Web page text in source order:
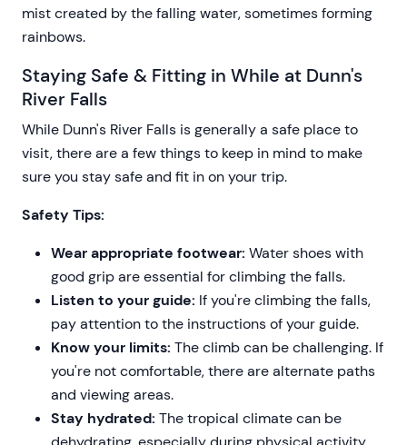
mist created by the falling water, sometimes forming
rainbows.
Staying Safe & Fitting in While at Dunn's
River Falls
While Dunn's River Falls is generally a safe place to
visit, there are a few things to keep in mind to make
sure you stay safe and fit in on your trip.
Safety Tips:
Wear appropriate footwear: Water shoes with
good grip are essential for climbing the falls.
Listen to your guide: If you're climbing the falls,
pay attention to the instructions of your guide.
Know your limits: The climb can be challenging. If
you're not comfortable, there are alternate paths
and viewing areas.
Stay hydrated: The tropical climate can be